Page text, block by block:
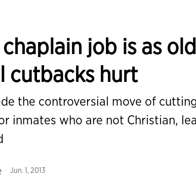
job is as
cutbacks hurt
the controversial move of
inmates who are not Christian,
Jun. 1, 2013